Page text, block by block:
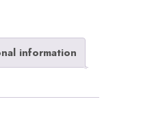
information